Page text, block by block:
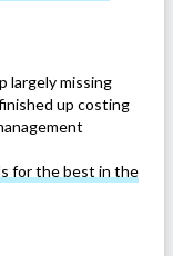
largely missing
up costing
for the best in the